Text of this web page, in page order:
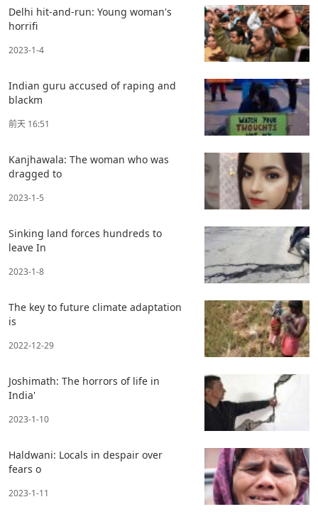
Delhi hit-and-run: Young woman's
horrifi
2023-1-4
Indian guru accused of raping and
blackm
前天 16:51
Kanjhawala: The woman who was
dragged to
2023-1-5
Sinking land forces hundreds to
leave In
2023-1-8
The key to future climate adaptation
is
2022-12-29
Joshimath: The horrors of life in
India'
2023-1-10
Haldwani: Locals in despair over
fears o
2023-1-11